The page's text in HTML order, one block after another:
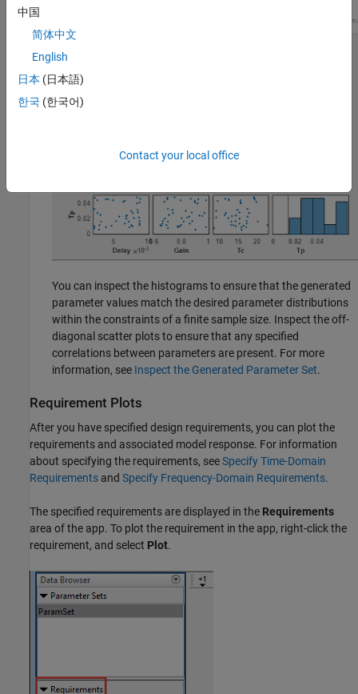
You can inspect the histograms to ensure that the generated
parameter values match the desired parameter distributions
within the constraints of a finite sample size. Inspect the off-
diagonal scatter plots to ensure that any specified
correlations between parameters are present. For more
information, see Inspect the Generated Parameter Set.
Requirement Plots
After you have specified design requirements, you can plot the
requirements and associated model response. For information
about specifying the requirements, seeSpecify Time-Domain
Requirements and Specify Frequency-Domain Requirements.
The specified requirements are displayed in the Requirements
area of the app. To plot the requirement in the app, right-click the
requirement, and select Plot.
中国
简体中文
English
日本 (日本語)
한국 (한국어)
Contact your local office